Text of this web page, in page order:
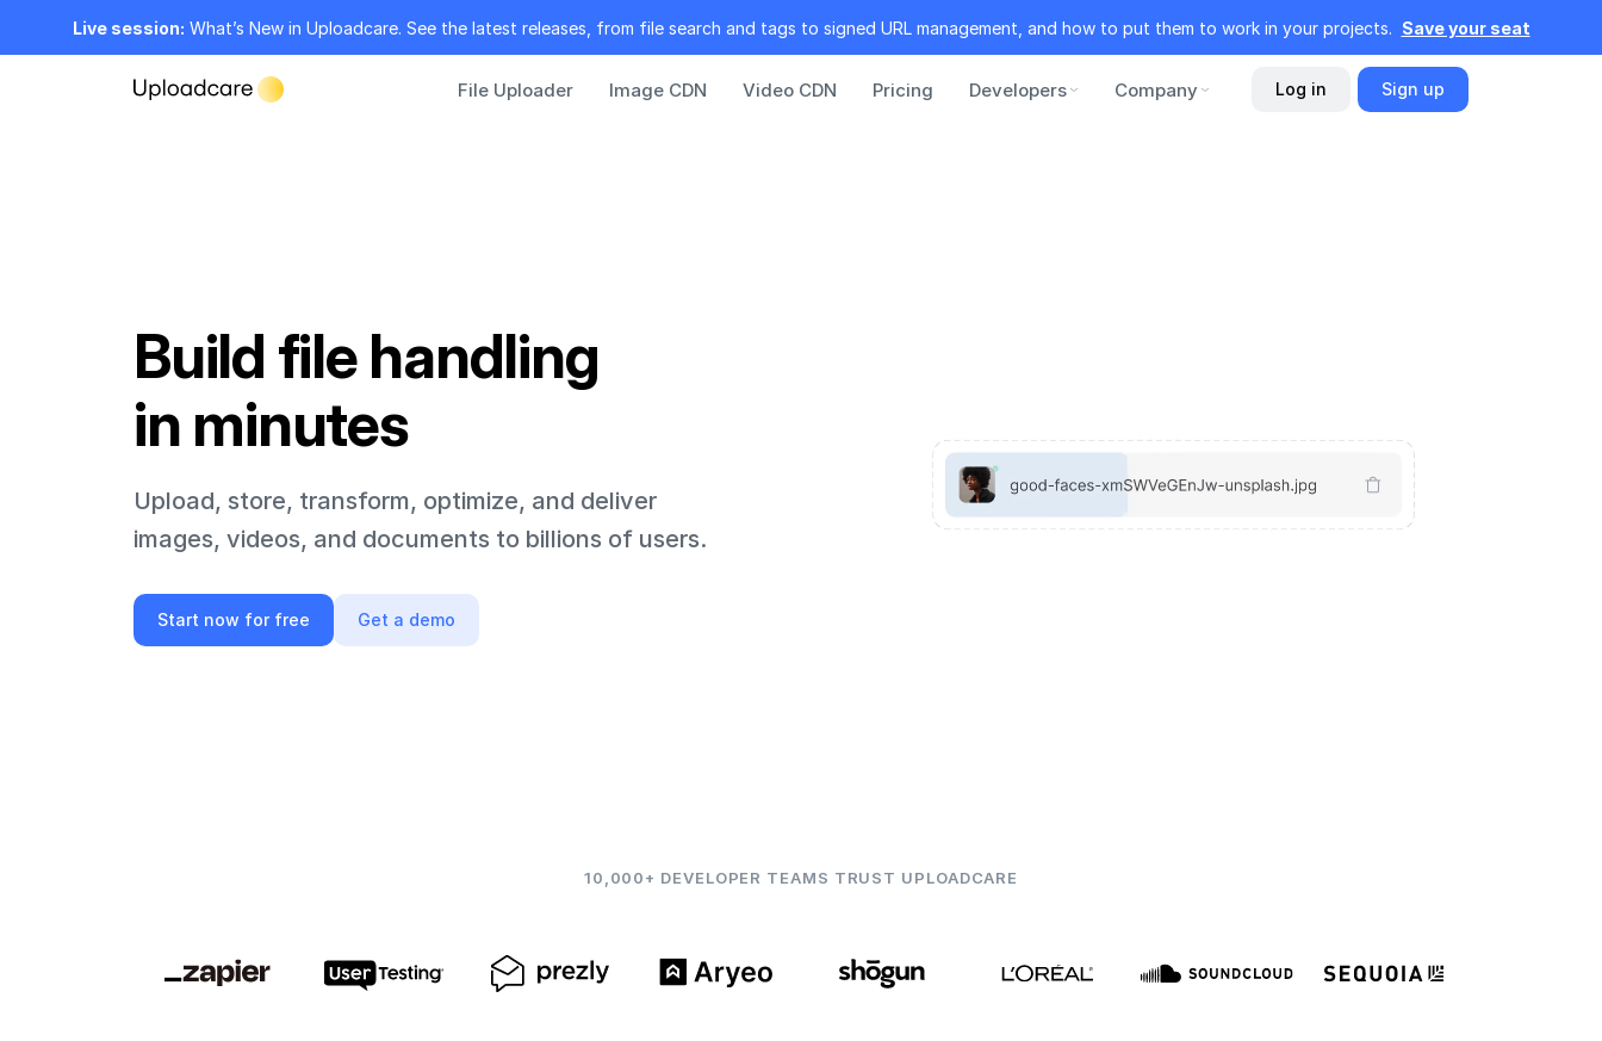
Live session: What’s New in Uploadcare. See the latest releases, from file search and tags to signed URL management, and how to put them to work in your projects. Save your seat
File Uploader Image CDN Video CDN Pricing Developers Company Log in Sign up
Build file handling
in minutes
Upload, store, transform, optimize, and deliver
images, videos, and documents to billions of users.
Start now for free Get a demo
10,000+ DEVELOPER TEAMS TRUST UPLOADCARE